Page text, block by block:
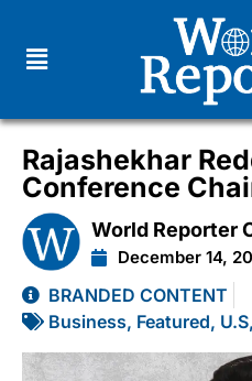
Rajashekhar
Conference
World Reporter
December 14,
BRANDED CONTENT
Business, Featured, U.S,